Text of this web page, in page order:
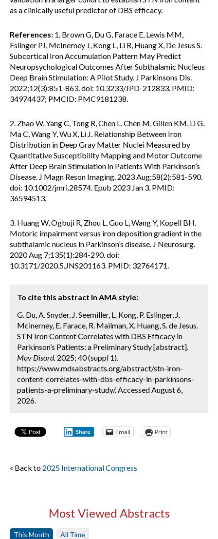
as a clinically useful predictor of DBS efficacy.
References: 1. Brown G, Du G, Farace E, Lewis MM,
Eslinger PJ, McInerney J, Kong L, Li R, Huang X, De Jesus S.
Subcortical Iron Accumulation Pattern May Predict
Neuropsychological Outcomes After Subthalamic Nucleus
Deep Brain Stimulation: A Pilot Study. J Parkinsons Dis.
2022;12(3):851-863. doi: 10.3233/JPD-212833. PMID:
34974437; PMCID: PMC9181238.
2. Zhao W, Yang C, Tong R, Chen L, Chen M, Gillen KM, Li G,
Ma C, Wang Y, Wu X, Li J. Relationship Between Iron
Distribution in Deep Gray Matter Nuclei Measured by
Quantitative Susceptibility Mapping and Motor Outcome
After Deep Brain Stimulation in Patients With Parkinson’s
Disease. J Magn Reson Imaging. 2023 Aug;58(2):581-590.
doi: 10.1002/jmri.28574. Epub 2023 Jan 3. PMID:
36594513.
3. Huang W, Ogbuji R, Zhou L, Guo L, Wang Y, Kopell BH.
Motoric impairment versus iron deposition gradient in the
subthalamic nucleus in Parkinson’s disease. J Neurosurg.
2020 Aug 7;135(1):284-290. doi:
10.3171/2020.5.JNS201163. PMID: 32764171.
To cite this abstract in AMA style:
G. Du, A. Snyder, J. Seemiller, L. Kong, P. Eslinger, J.
Mcinerney, E. Farace, R. Mailman, X. Huang, S. de Jesus.
STN Iron Content Correlates with DBS Efficacy in
Parkinson’s Patients: a Preliminary Study [abstract].
Mov Disord. 2025; 40 (suppl 1).
https://www.mdsabstracts.org/abstract/stn-iron-
content-correlates-with-dbs-efficacy-in-parkinsons-
patients-a-preliminary-study/. Accessed August 6,
2026.
Share Email Print
« Back to 2025 International Congress
Most Viewed Abstracts
This Month All Time